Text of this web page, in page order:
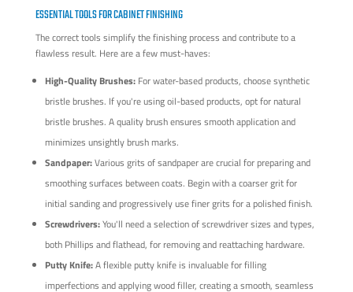
ESSENTIAL TOOLS FOR CABINET FINISHING
The correct tools simplify the finishing process and contribute to a
flawless result. Here are a few must-haves:
High-Quality Brushes:For water-based products, choose synthetic
bristle brushes. If you're using oil-based products, opt for natural
bristle brushes. A quality brush ensures smooth application and
minimizes unsightly brush marks.
Sandpaper:Various grits of sandpaper are crucial for preparing and
smoothing surfaces between coats. Begin with a coarser grit for
initial sanding and progressively use finer grits for a polished finish.
Screwdrivers:You'll need a selection of screwdriver sizes and types,
both Phillips and flathead, for removing and reattaching hardware.
Putty Knife:A flexible putty knife is invaluable for filling
imperfections and applying wood filler, creating a smooth, seamless